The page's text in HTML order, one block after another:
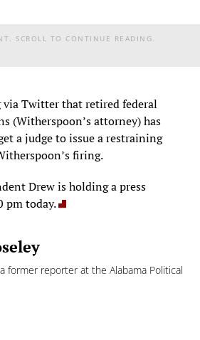
SCROLL TO CONTINUE READING.
via Twitter that retired federal
(Witherspoon’s attorney) has
a judge to issue a restraining
firing.
Drew is holding a press
pm today.
former reporter at the Alabama Political